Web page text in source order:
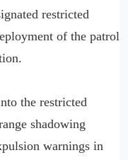
restricted
of the patrol
the restricted
shadowing
warnings in